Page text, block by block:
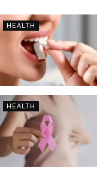
HEALTH
HEALTH